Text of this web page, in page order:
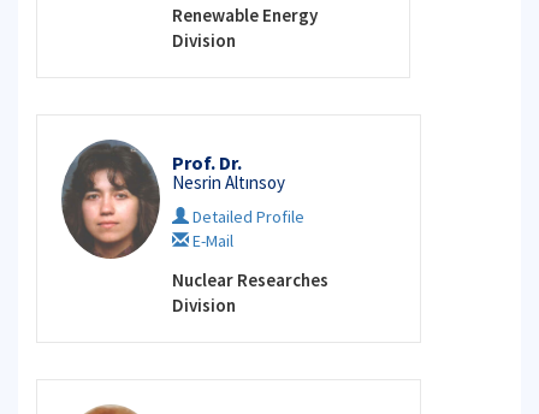
Renewable Energy
Division
Prof. Dr.
Nesrin Altınsoy
Detailed Profile
E-Mail
Nuclear Researches
Division